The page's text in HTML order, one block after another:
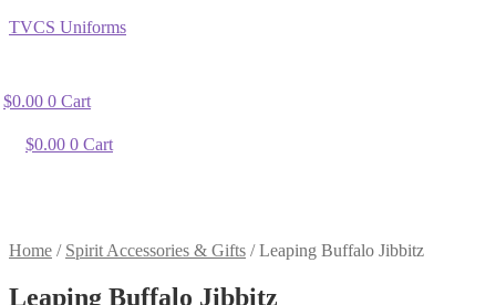
TVCS Uniforms
$0.00 0 Cart
$0.00 0 Cart
Home / Spirit Accessories & Gifts /Leaping Buffalo Jibbitz
Leaping Buffalo Jibbitz